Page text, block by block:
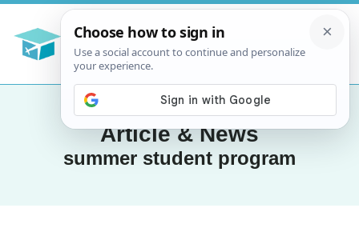
Article & News
summer student program